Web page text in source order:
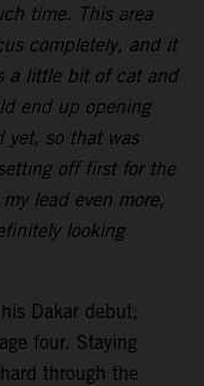
time. This area
completely, and it
a little bit of cat and
end up opening
yet, so that was
off first for the
lead even more,
looking
Dakar debut,
four. Staying
through the